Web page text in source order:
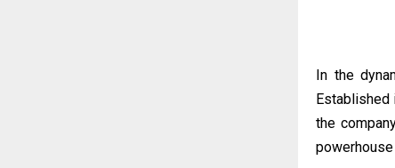
In the
Established
the